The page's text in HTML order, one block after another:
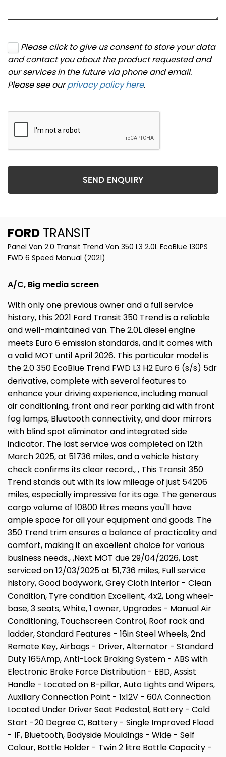
Please click to give us consent to store your data
and contact you about the product requested and
our services in the future via phone and email.
Please see ourprivacy policy here.
SEND ENQUIRY
FORD TRANSIT
Panel Van 2.0 Transit Trend Van 350 L3 2.0L EcoBlue 130PS
FWD 6 Speed Manual (2021)
A/C, Big media screen
With only one previous owner and a full service
history, this 2021 Ford Transit 350 Trend is a reliable
and well-maintained van. The 2.0L diesel engine
meets Euro 6 emission standards, and it comes with
a valid MOT until April 2026. This particular model is
the 2.0 350 EcoBlue Trend FWD L3 H2 Euro 6 (s/s) 5dr
derivative, complete with several features to
enhance your driving experience, including manual
air conditioning, front and rear parking aid with front
fog lamps, Bluetooth connectivity, and door mirrors
with blind spot eliminator and integrated side
indicator. The last service was completed on 12th
March 2025, at 51736 miles, and a vehicle history
check confirms its clear record., , This Transit 350
Trend stands out with its low mileage of just 54206
miles, especially impressive for its age. The generous
cargo volume of 10800 litres means you'll have
ample space for all your equipment and goods. The
350 Trend trim ensures a balance of practicality and
comfort, making it an excellent choice for various
business needs., ,Next MOT due 29/04/2026, Last
serviced on 12/03/2025 at 51,736 miles, Full service
history, Good bodywork, Grey Cloth interior - Clean
Condition, Tyre condition Excellent, 4x2, Long wheel-
base, 3 seats, White, 1 owner, Upgrades - Manual Air
Conditioning, Touchscreen Control, Roof rack and
ladder, Standard Features - 16in Steel Wheels, 2nd
Remote Key, Airbags - Driver, Alternator - Standard
Duty 165Amp, Anti-Lock Braking System - ABS with
Electronic Brake Force Distribution - EBD, Assist
Handle - Located on B-pillar, Auto Lights and Wipers,
Auxiliary Connection Point - 1x12V - 60A Connection
Located Under Driver Seat Pedestal, Battery - Cold
Start -20 Degree C, Battery - Single Improved Flood
- IF, Bluetooth, Bodyside Mouldings - Wide - Self
Colour, Bottle Holder - Twin 2 litre Bottle Capacity -